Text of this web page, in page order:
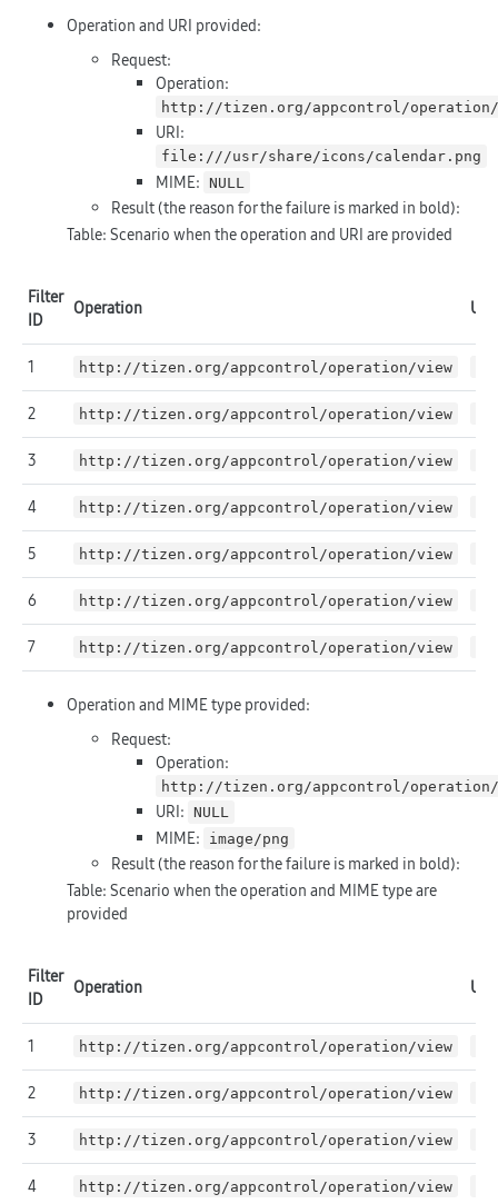
Operation and URI provided:
Request:
Operation:
http://tizen.org/appcontrol/operation/
URI:
file:///usr/share/icons/calendar.png
MIME: NULL
Result (the reason for the failure is marked in bold):
Table: Scenario when the operation and URI are provided
Filter
ID
Operation URI
1 http://tizen.org/appcontrol/operation/view
2 http://tizen.org/appcontrol/operation/view
3 http://tizen.org/appcontrol/operation/view
4 http://tizen.org/appcontrol/operation/view
5 http://tizen.org/appcontrol/operation/view
6 http://tizen.org/appcontrol/operation/view
7 http://tizen.org/appcontrol/operation/view
Operation and MIME type provided:
Request:
Operation:
http://tizen.org/appcontrol/operation/
URI: NULL
MIME: image/png
Result (the reason for the failure is marked in bold):
Table: Scenario when the operation and MIME type are
provided
Filter
ID
Operation URI
1 http://tizen.org/appcontrol/operation/view
2 http://tizen.org/appcontrol/operation/view
3 http://tizen.org/appcontrol/operation/view
4 http://tizen.org/appcontrol/operation/view